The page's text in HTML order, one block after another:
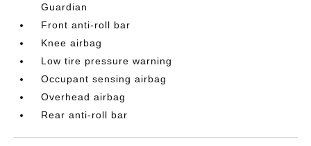
Guardian
Front anti-roll bar
Knee airbag
Low tire pressure warning
Occupant sensing airbag
Overhead airbag
Rear anti-roll bar